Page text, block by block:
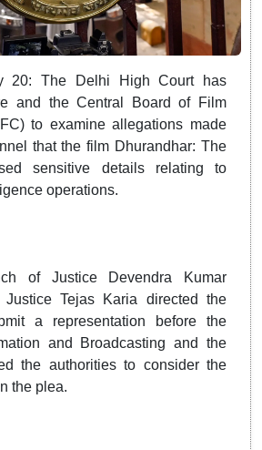
20: The Delhi High Court has
and the Central Board of Film
to examine allegations made
that the film Dhurandhar: The
sensitive details relating to
operations.
of Justice Devendra Kumar
Justice Tejas Karia directed the
a representation before the
and Broadcasting and the
the authorities to consider the
the plea.